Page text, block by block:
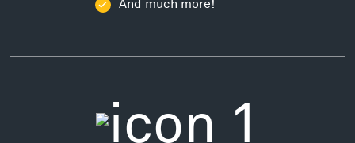
And much more!